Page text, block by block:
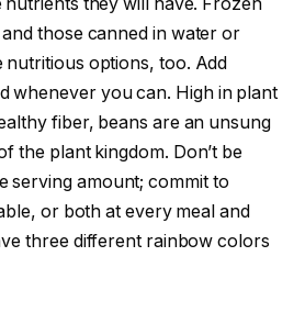
those canned in water or
nutritious options, too. Add
whenever you can. High in plant
fiber, beans are an unsung
the plant kingdom. Don’t be
serving amount; commit to
or both at every meal and
three different rainbow colors